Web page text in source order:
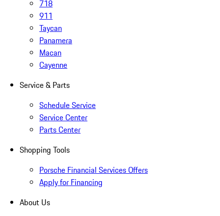
718
911
Taycan
Panamera
Macan
Cayenne
Service & Parts
Schedule Service
Service Center
Parts Center
Shopping Tools
Porsche Financial Services Offers
Apply for Financing
About Us